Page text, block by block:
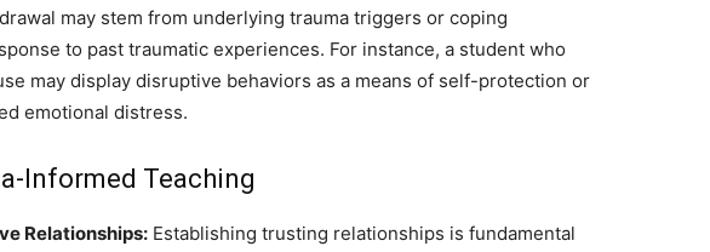
may stem from underlying trauma triggers or coping
to past traumatic experiences. For instance, a student who
may display disruptive behaviors as a means of self-protection or
emotional distress.
Informed Teaching
Relationships: Establishing trusting relationships is fundamental